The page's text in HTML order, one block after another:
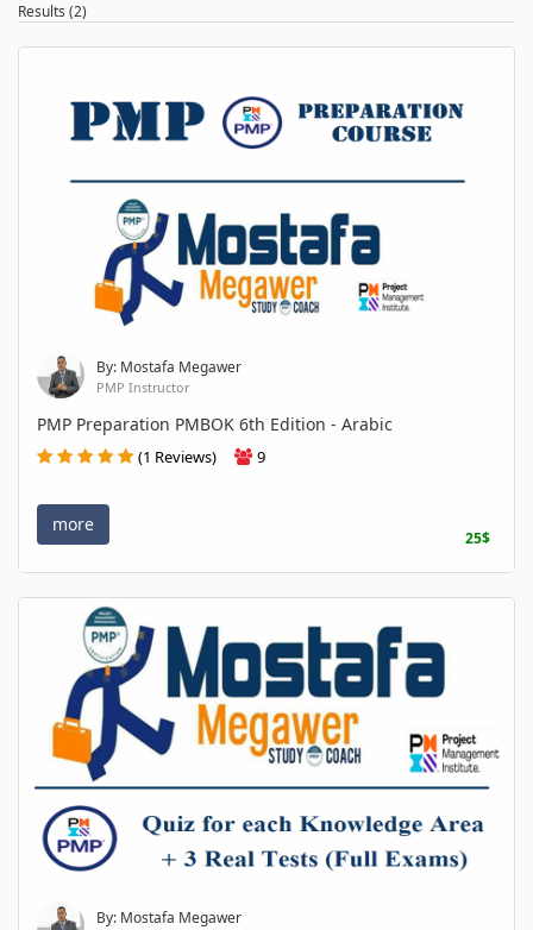
Results (2)
By: Mostafa Megawer
PMP Instructor
PMP Preparation PMBOK 6th Edition - Arabic
(1 Reviews) 9
more
25$
By: Mostafa Megawer